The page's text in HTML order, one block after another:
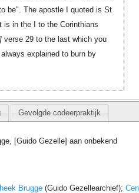
be". The apostle I quoted is St
is in the I to the Corinthians
verse 29 to the last which you
explained to burn by
Gevolgde codeerpraktijk
[Guido Gezelle] aan onbekend
Brugge (Guido Gezellearchief);